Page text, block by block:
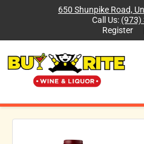
650 Shunpike Road,
Call Us: (973)
Register